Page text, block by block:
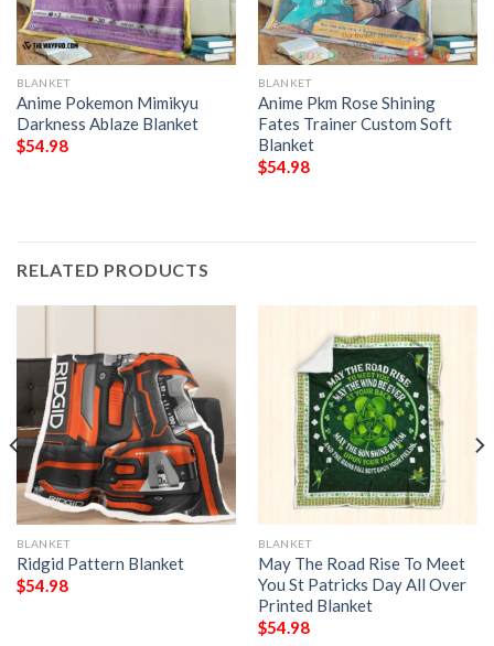
BLANKET
Anime Pokemon Mimikyu
Darkness Ablaze Blanket
$54.98
BLANKET
Anime Pkm Rose Shining
Fates Trainer Custom Soft
Blanket
$54.98
RELATED PRODUCTS
BLANKET
Ridgid Pattern Blanket
$54.98
BLANKET
May The Road Rise To Meet
You St Patricks Day All Over
Printed Blanket
$54.98